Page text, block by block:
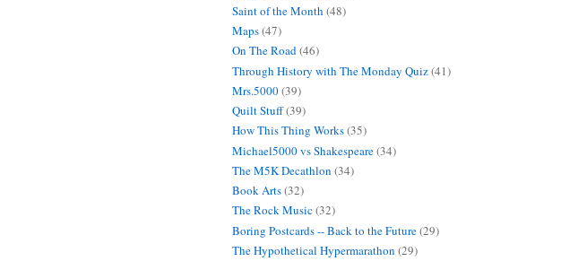
Saint of the Month (48)
Maps(47)
On The Road(46)
Through History with The Monday Quiz(41)
Mrs.5000(39)
Quilt Stuff(39)
How This Thing Works(35)
Michael5000 vs Shakespeare(34)
The M5K Decathlon (34)
Book Arts(32)
The Rock Music(32)
Boring Postcards -- Back to the Future(29)
The Hypothetical Hypermarathon (29)